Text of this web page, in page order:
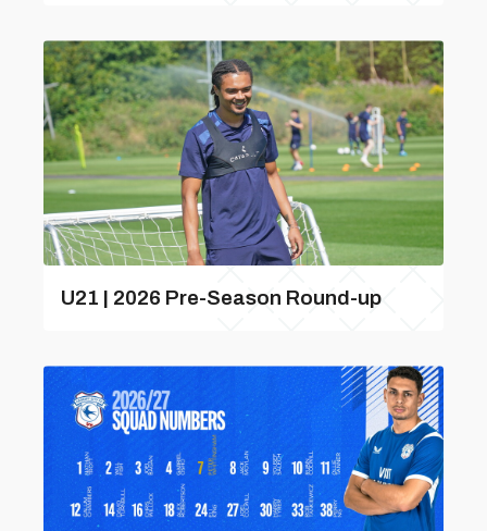
U21 | 2026 Pre-Season Round-up